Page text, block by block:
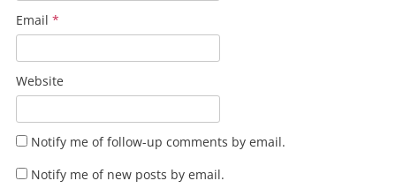
Email *
Website
Notify me of follow-up comments by email.
Notify me of new posts by email.